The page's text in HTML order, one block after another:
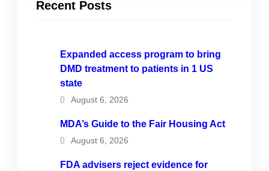
Recent Posts
Expanded access program to bring
DMD treatment to patients in 1 US
state
August 6, 2026
MDA’s Guide to the Fair Housing Act
August 6, 2026
FDA advisers reject evidence for